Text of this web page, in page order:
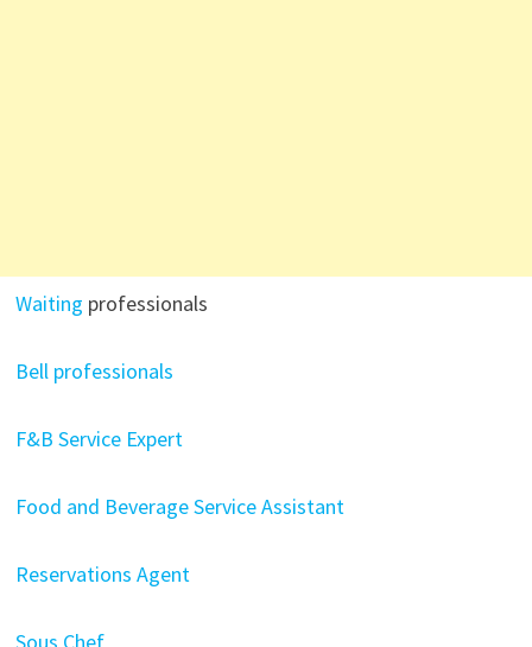
Waiting professionals
Bell professionals
F&B Service Expert
Food and Beverage Service Assistant
Reservations Agent